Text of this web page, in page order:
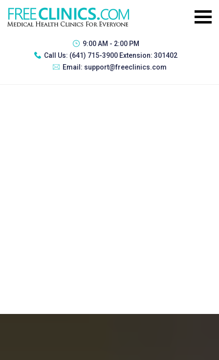
9:00 AM - 2:00 PM
Call Us: (641) 715-3900 Extension: 301402
Email: support@freeclinics.com